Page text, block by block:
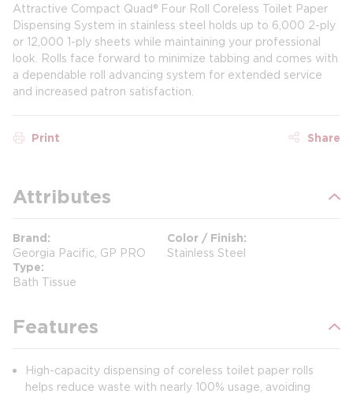
Attractive Compact Quad® Four Roll Coreless Toilet Paper
Dispensing System in stainless steel holds up to 6,000 2-ply
or 12,000 1-ply sheets while maintaining your professional
look. Rolls face forward to minimize tabbing and comes with
a dependable roll advancing system for extended service
and increased patron satisfaction.
Print Share
Attributes
Brand
Georgia Pacific, GP PRO
Color / Finish
Stainless Steel
Type
Bath Tissue
Features
High-capacity dispensing of coreless toilet paper rolls
helps reduce waste with nearly 100% usage, avoiding